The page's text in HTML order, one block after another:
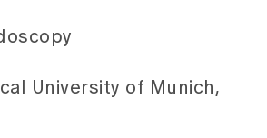
University of Munich,